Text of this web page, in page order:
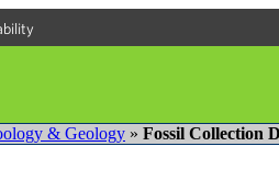
& Geology » Fossil Collection